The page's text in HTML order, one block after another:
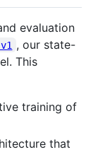
evaluation
, our state-
This
training of
that